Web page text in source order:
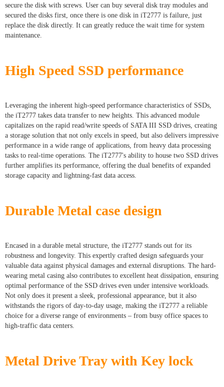
secure the disk with screws. User can buy several disk tray modules and
secured the disks first, once there is one disk in iT2777 is failure, just
replace the disk directly. It can greatly reduce the wait time for system
maintenance.
High Speed SSD performance
Leveraging the inherent high-speed performance characteristics of SSDs,
the iT2777 takes data transfer to new heights. This advanced module
capitalizes on the rapid read/write speeds of SATA III SSD drives, creating
a storage solution that not only excels in speed, but also delivers impressive
performance in a wide range of applications, from heavy data processing
tasks to real-time operations. The iT2777's ability to house two SSD drives
further amplifies its performance, offering the dual benefits of expanded
storage capacity and lightning-fast data access.
Durable Metal case design
Encased in a durable metal structure, the iT2777 stands out for its
robustness and longevity. This expertly crafted design safeguards your
valuable data against physical damages and external disruptions. The hard-
wearing metal casing also contributes to excellent heat dissipation, ensuring
optimal performance of the SSD drives even under intensive workloads.
Not only does it present a sleek, professional appearance, but it also
withstands the rigors of day-to-day usage, making the iT2777 a reliable
choice for a diverse range of environments – from busy office spaces to
high-traffic data centers.
Metal Drive Tray with Key lock